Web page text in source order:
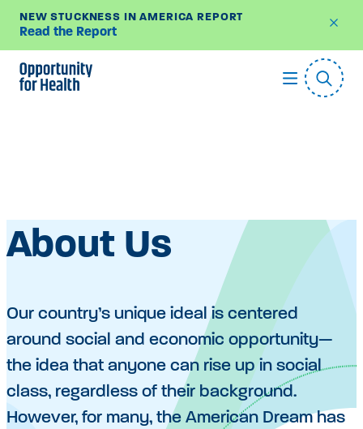
Skip
NEW STUCKNESS IN AMERICA REPORT
Read the Report
About Us
Our country’s unique ideal is centered
around social and economic opportunity—
the idea that anyone can rise up in social
class, regardless of their background.
However, for many, the American Dream has